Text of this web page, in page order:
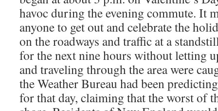
havoc during the evening commute. It
anyone to get out and celebrate the
on the roadways and traffic at a
for the next nine hours without letting
and traveling through the area were
the Weather Bureau had been
for that day, claiming that the worst of